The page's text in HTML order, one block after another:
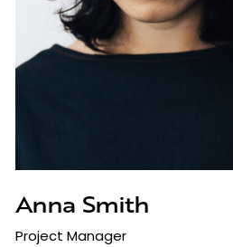
Anna Smith
Project Manager